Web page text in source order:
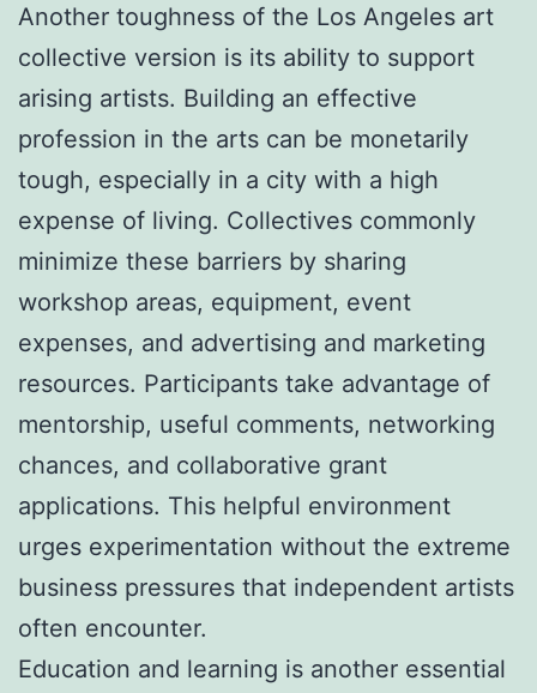
Another toughness of the Los Angeles art
collective version is its ability to support
arising artists. Building an effective
profession in the arts can be monetarily
tough, especially in a city with a high
expense of living. Collectives commonly
minimize these barriers by sharing
workshop areas, equipment, event
expenses, and advertising and marketing
resources. Participants take advantage of
mentorship, useful comments, networking
chances, and collaborative grant
applications. This helpful environment
urges experimentation without the extreme
business pressures that independent artists
often encounter.
Education and learning is another essential